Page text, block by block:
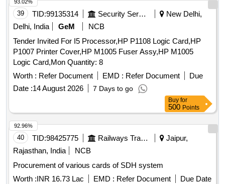
39 TID:99135314 Security Services
New Delhi,
Delhi, India
GeM
NCB
Tender Invited For I5 Processor,HP P1108 Logic Card,HP
P1007 Printer Cover,HP M1005 Fuser Assy,HP M1005
Logic Card,Mon Quantity: 8
Worth : Refer Document EMD : Refer Document
Due
Date :14 August 2026 7 Days to go
93.02%
Buy for
500 Points
40 TID:98425775 Railways Transport Services
Jaipur,
Rajasthan, India
NCB
Procurement of various cards of SDH system
Worth :INR 16.73 Lac EMD : Refer Document
Due Date
92.96%